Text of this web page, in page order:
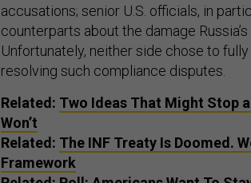
accusations; senior U.S. officials, in
counterparts about the damage
Unfortunately, neither side chose to
resolving such compliance disputes.
Related: Two Ideas That Might Stop
Won’t
Related: The INF Treaty Is Doomed.
Framework